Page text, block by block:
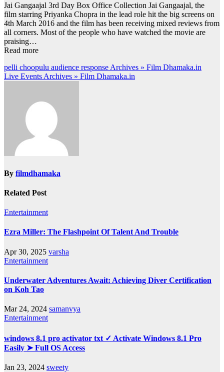
Jai Gangaajal 3rd Day Box Office Collection Jai Gangaajal, the
film starring Priyanka Chopra in the lead role hit the big screens on
4th March 2016 and the film has been receiving mixed reviews from
all corners. Most of the people who have watched the movie are
praising…
Read more
Post
navigation
pelli choopulu audience response Archives » Film Dhamaka.in
Live Events Archives » Film Dhamaka.in
By filmdhamaka
Related Post
Entertainment
Ezra Miller: The Flashpoint Of Talent And Trouble
Apr 30, 2025 varsha
Entertainment
Underwater Adventures Await: Achieving Diver Certification
on Koh Tao
Mar 24, 2024 samanvya
Entertainment
windows 8.1 pro activator txt ✓ Activate Windows 8.1 Pro
Easily ➤ Full OS Access
Jan 23, 2024 sweety